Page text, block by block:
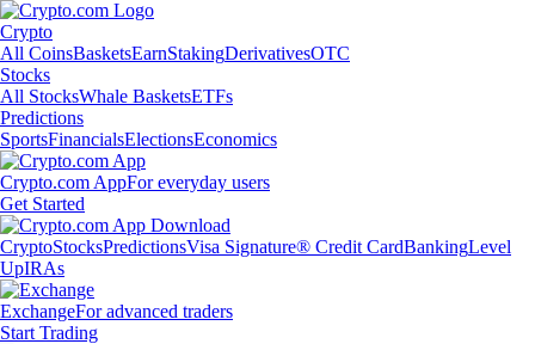
Crypto
All CoinsBasketsEarnStakingDerivativesOTC
Stocks
All StocksWhale BasketsETFs
Predictions
SportsFinancialsElectionsEconomics
Crypto.com AppFor everyday users
Get Started
CryptoStocksPredictionsVisa Signature® Credit CardBankingLevel
UpIRAs
ExchangeFor advanced traders
Start Trading